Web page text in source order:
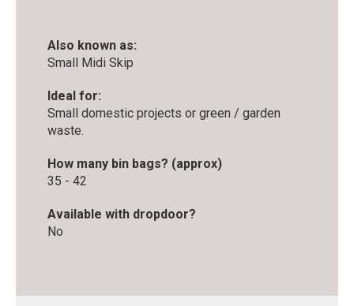
Also known as:
Small Midi Skip
Ideal for:
Small domestic projects or green / garden
waste.
How many bin bags? (approx)
35 - 42
Available with dropdoor?
No